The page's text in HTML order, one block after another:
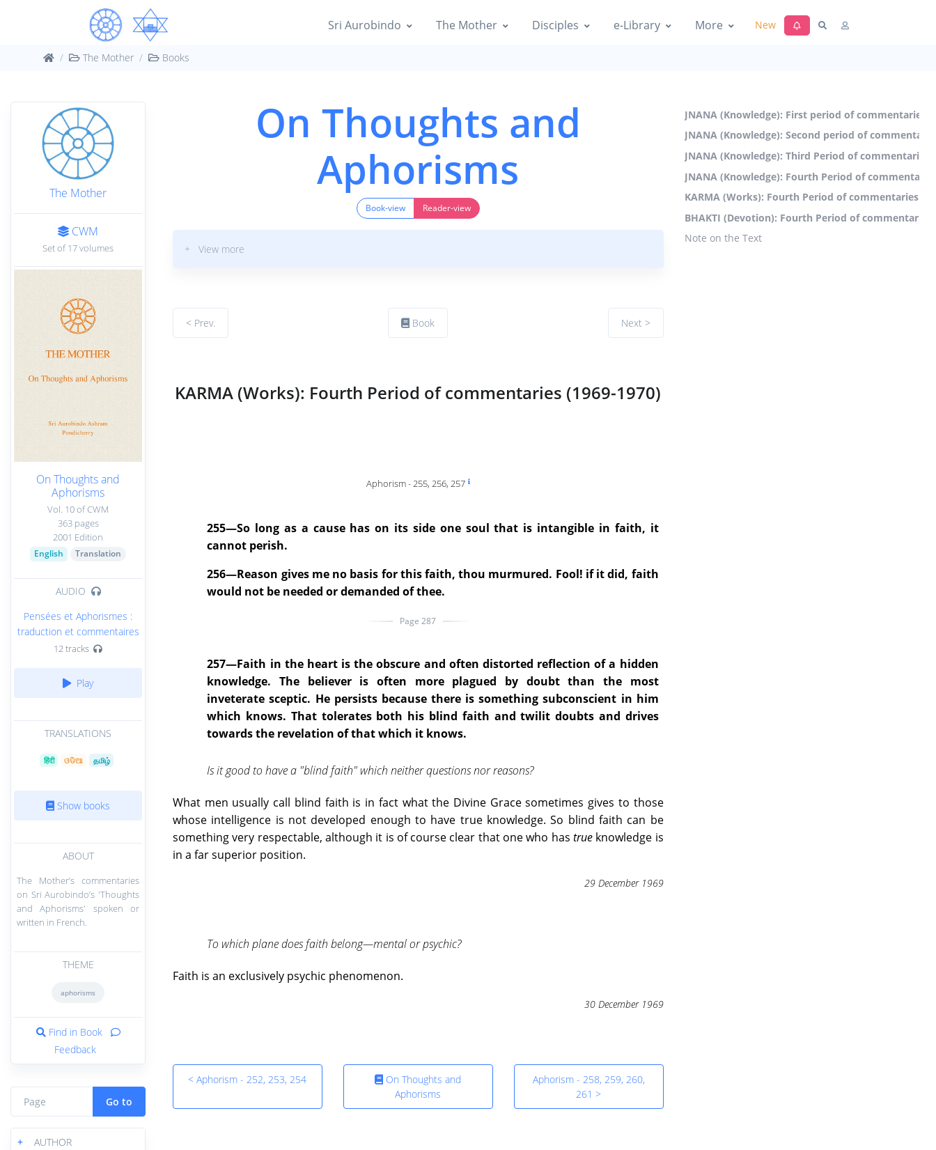
Sri Aurobindo The Mother Disciples e-Library More New
The Mother Books
The Mother
CWM
Set of 17 volumes
On Thoughts and
Aphorisms
Vol. 10 of CWM
363 pages
2001 Edition
English Translation
AUDIO
Pensées et Aphorismes :
traduction et commentaires
12 tracks
Play
TRANSLATIONS
हिंदी ଓଡିଆ தமிழ்
Show books
ABOUT
The Mother’s commentaries
on Sri Aurobindo’s 'Thoughts
and Aphorisms' spoken or
written in French.
THEME
aphorisms
Find in Book
Feedback
Go to
+ AUTHOR
JNANA (Knowledge): First period of commentaries
JNANA (Knowledge): Second period of
JNANA (Knowledge): Third Period of commentaries
JNANA (Knowledge): Fourth Period of
KARMA (Works): Fourth Period of commentaries
BHAKTI (Devotion): Fourth Period of commentaries
Note on the Text
On Thoughts and
Aphorisms
Book-view Reader-view
+ View more
< Prev. Book Next >
KARMA (Works): Fourth Period of commentaries (1969-1970)
Aphorism - 255, 256, 257
255—So long as a cause has on its side one soul that is intangible in faith, it
cannot perish.
256—Reason gives me no basis for this faith, thou murmured. Fool! if it did, faith
would not be needed or demanded of thee.
Page 287
257—Faith in the heart is the obscure and often distorted reflection of a hidden
knowledge. The believer is often more plagued by doubt than the most
inveterate sceptic. He persists because there is something subconscient in him
which knows. That tolerates both his blind faith and twilit doubts and drives
towards the revelation of that which it knows.
Is it good to have a "blind faith" which neither questions nor reasons?
What men usually call blind faith is in fact what the Divine Grace sometimes gives to those
whose intelligence is not developed enough to have true knowledge. So blind faith can be
something very respectable, although it is of course clear that one who hastrue knowledge is
in a far superior position.
29 December 1969
To which plane does faith belong—mental or psychic?
Faith is an exclusively psychic phenomenon.
30 December 1969
< Aphorism - 252, 253, 254
On Thoughts and
Aphorisms
Aphorism - 258, 259, 260,
261 >